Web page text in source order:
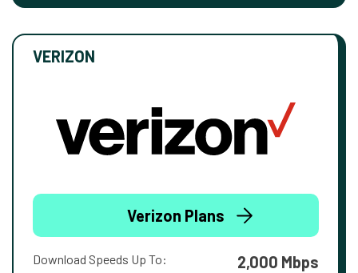
VERIZON
Verizon Plans
Download Speeds Up To: 2,000 Mbps